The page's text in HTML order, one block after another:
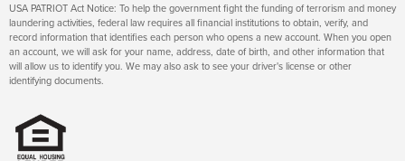
USA PATRIOT Act Notice: To help the government fight the funding of terrorism and money
laundering activities, federal law requires all financial institutions to obtain, verify, and
record information that identifies each person who opens a new account. When you open
an account, we will ask for your name, address, date of birth, and other information that
will allow us to identify you. We may also ask to see your driver's license or other
identifying documents.